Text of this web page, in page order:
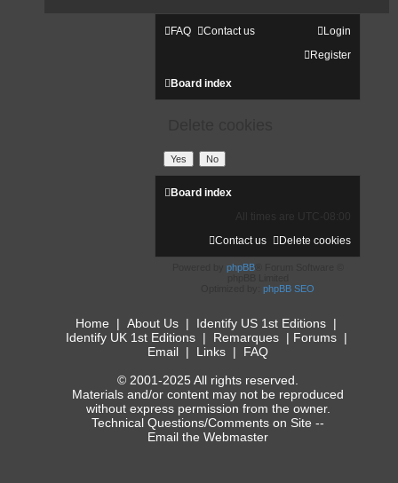
FAQ Contact us
Login
Register
Board index
Board index
UTC-08:00
Delete cookies
Contact us
phpBB® Forum Software ©
Optimized by:phpBB SEO
Home | About Us | Identify US 1st Editions |
Identify UK 1st Editions| Remarques| Forums|
Email | Links | FAQ
© 2001-2025 All rights reserved.
Materials and/or content may not be reproduced
without express permission from the owner.
Technical Questions/Comments on Site --
Email the Webmaster